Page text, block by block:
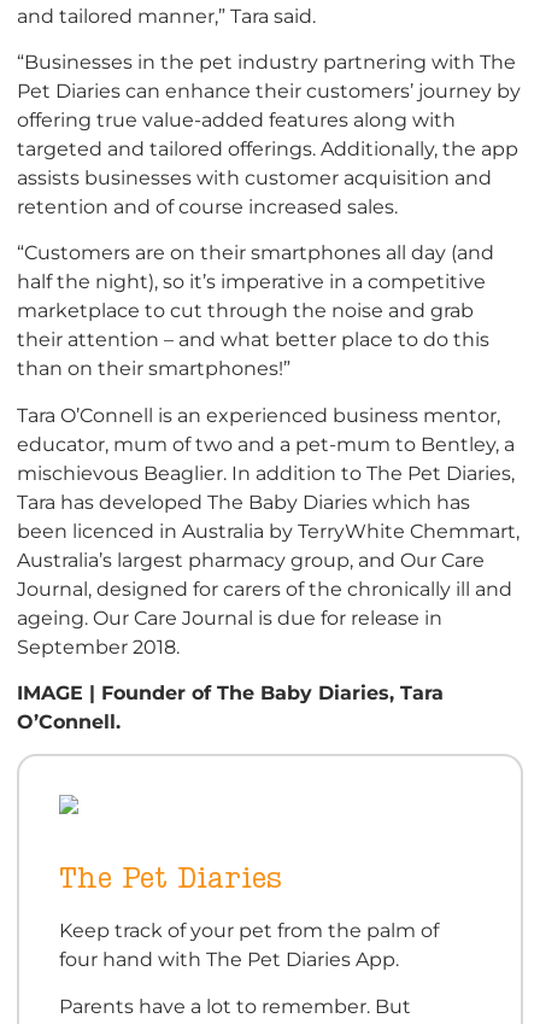
and tailored manner,” Tara said.
“Businesses in the pet industry partnering with The
Pet Diaries can enhance their customers’ journey by
offering true value-added features along with
targeted and tailored offerings. Additionally, the app
assists businesses with customer acquisition and
retention and of course increased sales.
“Customers are on their smartphones all day (and
half the night), so it’s imperative in a competitive
marketplace to cut through the noise and grab
their attention – and what better place to do this
than on their smartphones!”
Tara O’Connell is an experienced business mentor,
educator, mum of two and a pet-mum to Bentley, a
mischievous Beaglier. In addition to The Pet Diaries,
Tara has developed The Baby Diaries which has
been licenced in Australia by TerryWhite Chemmart,
Australia’s largest pharmacy group, and Our Care
Journal, designed for carers of the chronically ill and
ageing. Our Care Journal is due for release in
September 2018.
IMAGE | Founder of The Baby Diaries, Tara
O’Connell.
The Pet Diaries
Keep track of your pet from the palm of
four hand with The Pet Diaries App.
Parents have a lot to remember. But